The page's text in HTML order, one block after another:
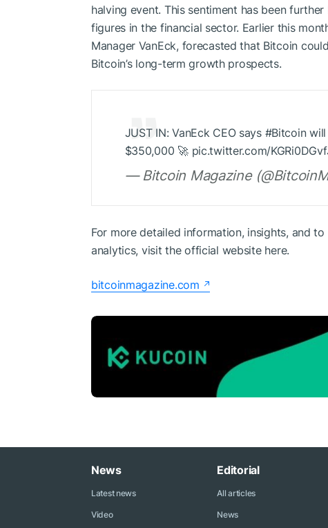
halving event. This sentiment has been
figures in the financial sector. Earlier this
Manager VanEck, forecasted that Bitcoin
Bitcoin’s long-term growth prospects.
JUST IN: VanEck CEO says #Bitcoin
$350,000 🚀 pic.twitter.com/
— Bitcoin Magazine
For more detailed information, insights, and
analytics, visit the official website here.
bitcoinmagazine.com
News
Latest news
Video
Editorial
All articles
News